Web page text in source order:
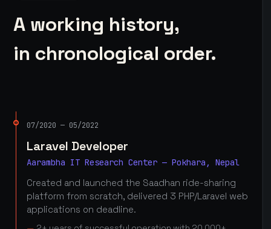
A working history,
in chronological order.
07/2020 — 05/2022
Laravel Developer
Aarambha IT Research Center — Pokhara, Nepal
Created and launched the Saadhan ride-sharing
platform from scratch, delivered 3 PHP/Laravel web
applications on deadline.